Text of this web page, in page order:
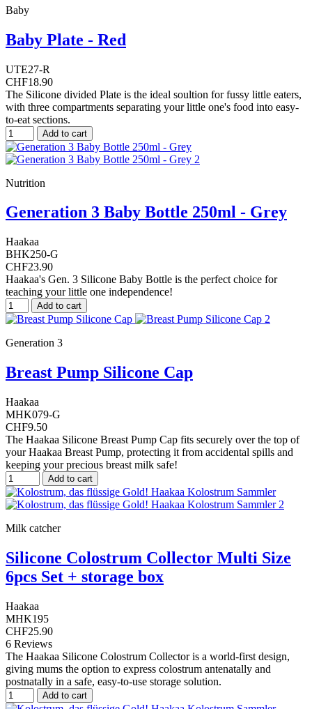
Baby
Baby Plate - Red
UTE27-R
CHF18.90
The Silicone divided Plate is the ideal soultion for fussy little eaters,
with three compartments separating your little one's food into easy-
to-eat sections.
Add to cart
Nutrition
Generation 3 Baby Bottle 250ml - Grey
Haakaa
BHK250-G
CHF23.90
Haakaa's Gen. 3 Silicone Baby Bottle is the perfect choice for
teaching your little one independence!
Add to cart
Generation 3
Breast Pump Silicone Cap
Haakaa
MHK079-G
CHF9.50
The Haakaa Silicone Breast Pump Cap fits securely over the top of
your Haakaa Breast Pump, protecting it from accidental spills and
keeping your precious breast milk safe!
Add to cart
Milk catcher
Silicone Colostrum Collector Multi Size
6pcs Set + storage box
Haakaa
MHK195
CHF25.90
6 Reviews
The Haakaa Silicone Colostrum Collector is a world-first design,
giving mums the option to express colostrum antenatally and
postnatally in a safe, easy-to-use storage solution.
Add to cart